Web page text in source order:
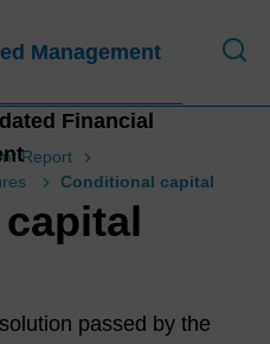
Management
Financial
Report
Conditional capital
passed by the